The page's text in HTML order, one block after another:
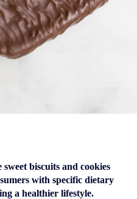
biscuits and cookies
with specific dietary
a healthier lifestyle.